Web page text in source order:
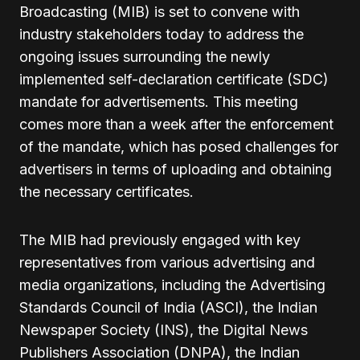
Broadcasting (MIB) is set to convene with
industry stakeholders today to address the
ongoing issues surrounding the newly
implemented self-declaration certificate (SDC)
mandate for advertisements. This meeting
comes more than a week after the enforcement
of the mandate, which has posed challenges for
advertisers in terms of uploading and obtaining
the necessary certificates.
The MIB had previously engaged with key
representatives from various advertising and
media organizations, including the Advertising
Standards Council of India (ASCI), the Indian
Newspaper Society (INS), the Digital News
Publishers Association (DNPA), the Indian